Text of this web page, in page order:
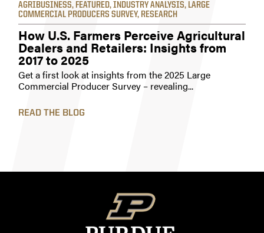
AGRIBUSINESS, FEATURED,INDUSTRY ANALYSIS, LARGE
COMMERCIAL PRODUCERS SURVEY, RESEARCH
How U.S. Farmers Perceive Agricultural
Dealers and Retailers: Insights from
2017 to 2025
Get a first look at insights from the 2025 Large
Commercial Producer Survey – revealing...
READ THE BLOG